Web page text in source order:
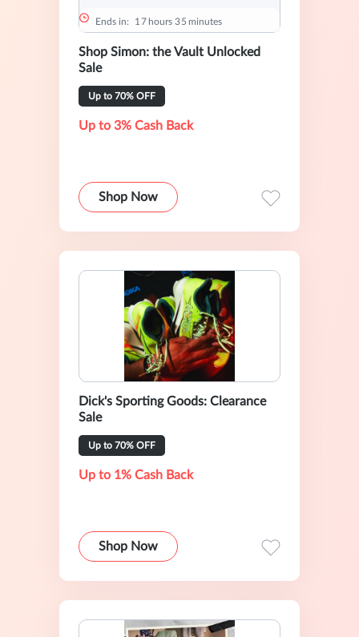
Ends in: 1 7 hours 3 5 minutes
Shop Simon: the Vault Unlocked
Sale
Up to 70% OFF
Up to 3% Cash Back
Shop Now
Dick's Sporting Goods: Clearance
Sale
Up to 70% OFF
Up to 1% Cash Back
Shop Now